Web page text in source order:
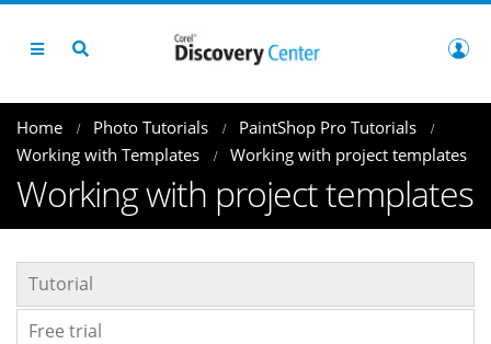
Home Photo Tutorials
PaintShop Pro Tutorials
Working with Templates
Working with project templates
Working with project templates
Tutorial
Free trial